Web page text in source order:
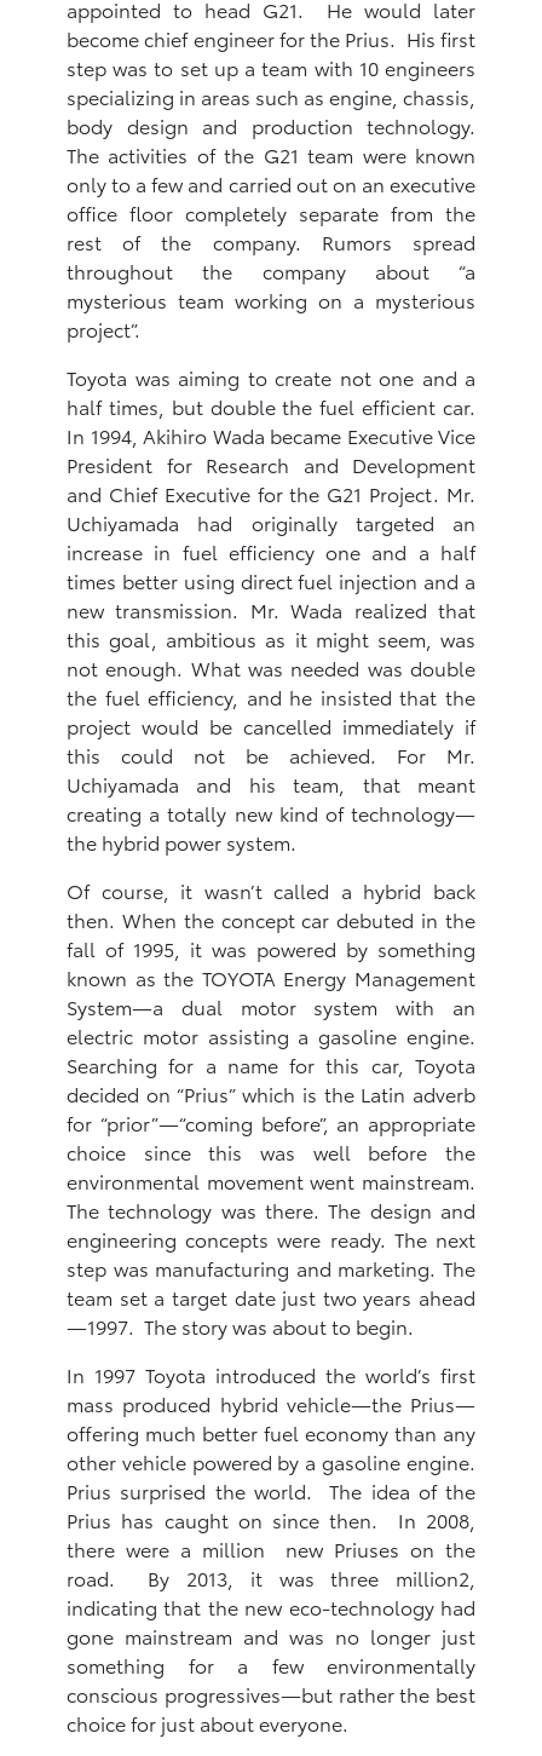
appointed to head G21. He would later
become chief engineer for the Prius. His first
step was to set up a team with 10 engineers
specializing in areas such as engine, chassis,
body design and production technology.
The activities of the G21 team were known
only to a few and carried out on an executive
office floor completely separate from the
rest of the company. Rumors spread
throughout the company about “a
mysterious team working on a mysterious
project”.
Toyota was aiming to create not one and a
half times, but double the fuel efficient car.
In 1994, Akihiro Wada became Executive Vice
President for Research and Development
and Chief Executive for the G21 Project. Mr.
Uchiyamada had originally targeted an
increase in fuel efficiency one and a half
times better using direct fuel injection and a
new transmission. Mr. Wada realized that
this goal, ambitious as it might seem, was
not enough. What was needed was double
the fuel efficiency, and he insisted that the
project would be cancelled immediately if
this could not be achieved. For Mr.
Uchiyamada and his team, that meant
creating a totally new kind of technology—
the hybrid power system.
Of course, it wasn’t called a hybrid back
then. When the concept car debuted in the
fall of 1995, it was powered by something
known as the TOYOTA Energy Management
System—a dual motor system with an
electric motor assisting a gasoline engine.
Searching for a name for this car, Toyota
decided on “Prius” which is the Latin adverb
for “prior”—“coming before”, an appropriate
choice since this was well before the
environmental movement went mainstream.
The technology was there. The design and
engineering concepts were ready. The next
step was manufacturing and marketing. The
team set a target date just two years ahead
—1997. The story was about to begin.
In 1997 Toyota introduced the world’s first
mass produced hybrid vehicle—the Prius—
offering much better fuel economy than any
other vehicle powered by a gasoline engine.
Prius surprised the world. The idea of the
Prius has caught on since then. In 2008,
there were a million new Priuses on the
road. By 2013, it was three million2,
indicating that the new eco-technology had
gone mainstream and was no longer just
something for a few environmentally
conscious progressives—but rather the best
choice for just about everyone.